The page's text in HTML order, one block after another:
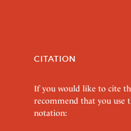
CITATION
If you would like to cite
recommend that you use
notation: